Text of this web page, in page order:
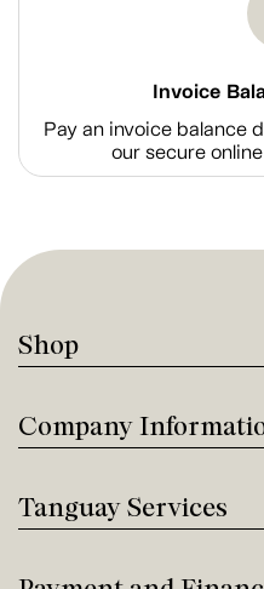
Invoice
Pay an invoice balance
our secure
Shop
Company
Tanguay Services